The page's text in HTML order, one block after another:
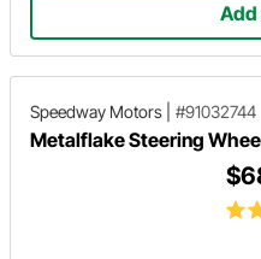
Add
Speedway Motors #91032744
Metalflake Steering